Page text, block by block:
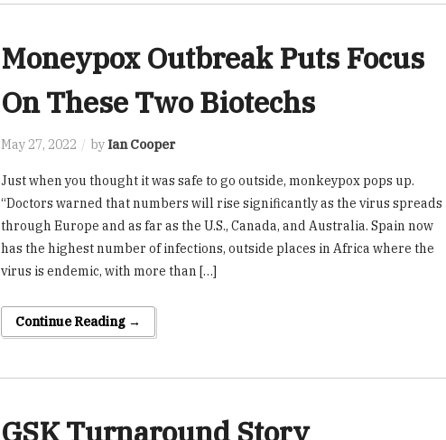
Moneypox Outbreak Puts Focus
On These Two Biotechs
May 27, 2022 by Ian Cooper
Just when you thought it was safe to go outside, monkeypox pops up.
“Doctors warned that numbers will rise significantly as the virus spreads
through Europe and as far as the U.S., Canada, and Australia. Spain now
has the highest number of infections, outside places in Africa where the
virus is endemic, with more than […]
Continue Reading →